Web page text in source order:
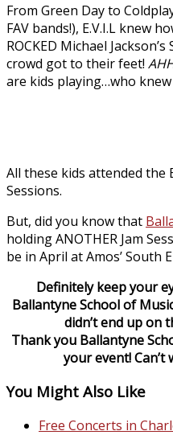
From Green Day to
FAV bands!), E.V.I.L knew
ROCKED Michael
crowd got to their feet!
are kids playing…who
All these kids attended the
Sessions.
But, did you know that
holding ANOTHER Jam
be in April at Amos’ South
Definitely keep your
Ballantyne School of
didn’t end up on
Thank you Ballantyne
your event!
You Might Also Like
Free Concerts in